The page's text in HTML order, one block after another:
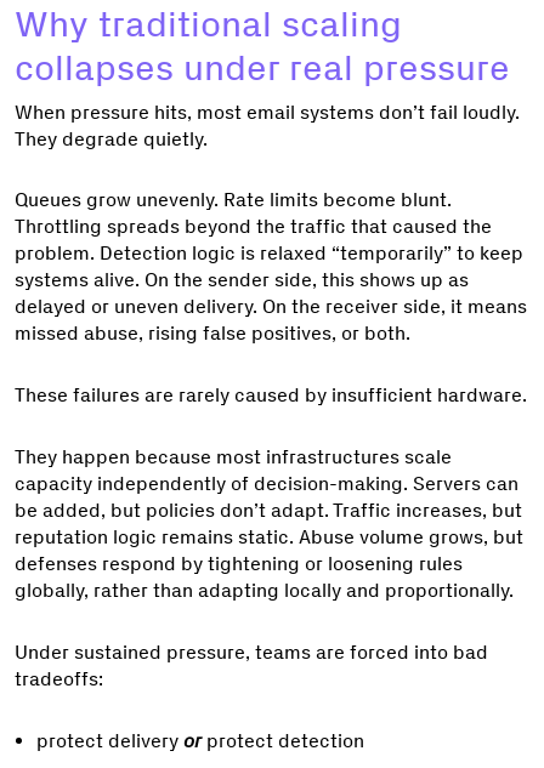
Why traditional scaling
collapses under real pressure
When pressure hits, most email systems don’t fail loudly.
They degrade quietly.
Queues grow unevenly. Rate limits become blunt.
Throttling spreads beyond the traffic that caused the
problem. Detection logic is relaxed “temporarily” to keep
systems alive. On the sender side, this shows up as
delayed or uneven delivery. On the receiver side, it means
missed abuse, rising false positives, or both.
These failures are rarely caused by insufficient hardware.
They happen because most infrastructures scale
capacity independently of decision-making. Servers can
be added, but policies don’t adapt. Traffic increases, but
reputation logic remains static. Abuse volume grows, but
defenses respond by tightening or loosening rules
globally, rather than adapting locally and proportionally.
Under sustained pressure, teams are forced into bad
tradeoffs:
protect delivery orprotect detection